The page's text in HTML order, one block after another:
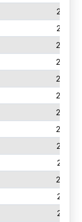
272
267
266
253
252
246
240
238
237
231
220
218
218